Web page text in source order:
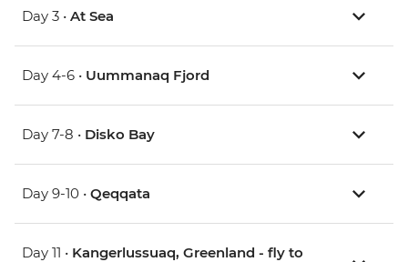
Day 3 • At Sea
Day 4-6 • Uummanaq Fjord
Day 7-8 • Disko Bay
Day 9-10 • Qeqqata
Day 11 • Kangerlussuaq, Greenland - fly to